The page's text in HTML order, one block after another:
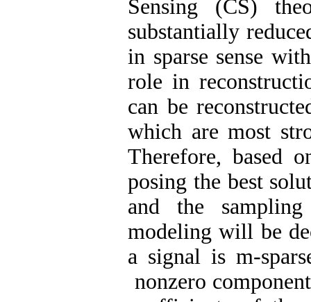
Sensing (CS)
substantially
in sparse sense
role in
can be
which are most
Therefore, based
posing the best
and the
modeling will be
a signal is m-
nonzero